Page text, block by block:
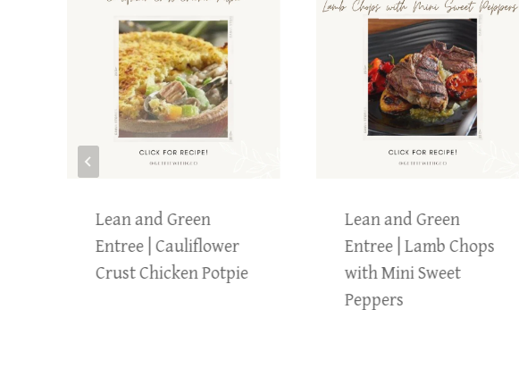
Lean and Green
Entree | Cauliflower
Crust Chicken Potpie
Lean and Green
Entree | Lamb Chops
with Mini Sweet
Peppers